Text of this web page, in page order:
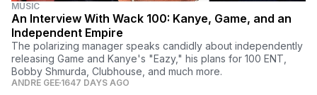
MUSIC
An Interview With Wack 100: Kanye, Game, and an
Independent Empire
The polarizing manager speaks candidly about independently
releasing Game and Kanye's "Eazy," his plans for 100 ENT,
Bobby Shmurda, Clubhouse, and much more.
ANDRE GEE 1647 DAYS AGO